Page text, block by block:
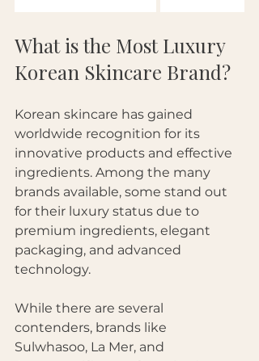
What is the Most Luxury
Korean Skincare Brand?
Korean skincare has gained
worldwide recognition for its
innovative products and effective
ingredients. Among the many
brands available, some stand out
for their luxury status due to
premium ingredients, elegant
packaging, and advanced
technology.
While there are several
contenders, brands like
Sulwhasoo, La Mer, and